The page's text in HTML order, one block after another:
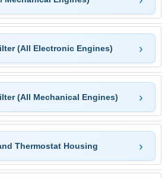
(All Electronic Engines)
(All Mechanical Engines)
Thermostat Housing